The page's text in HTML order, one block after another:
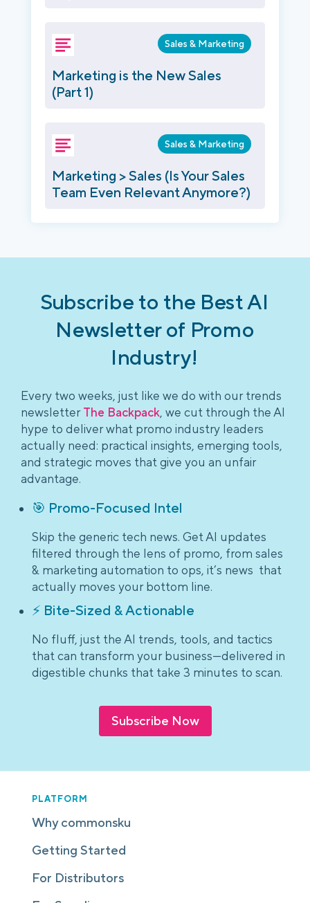
Sales & Marketing
Marketing is the New Sales
(Part 1)
Sales & Marketing
Marketing > Sales (Is Your Sales
Team Even Relevant Anymore?)
Subscribe to the Best AI
Newsletter of Promo
Industry!
Every two weeks, just like we do with our trends
newsletter The Backpack, we cut through the AI
hype to deliver what promo industry leaders
actually need: practical insights, emerging tools,
and strategic moves that give you an unfair
advantage.
🎯 Promo-Focused Intel
Skip the generic tech news. Get AI updates
filtered through the lens of promo, from sales
& marketing automation to ops, it’s news that
actually moves your bottom line.
⚡ Bite-Sized & Actionable
No fluff, just the AI trends, tools, and tactics
that can transform your business—delivered in
digestible chunks that take 3 minutes to scan.
Subscribe Now
PLATFORM
Why commonsku
Getting Started
For Distributors